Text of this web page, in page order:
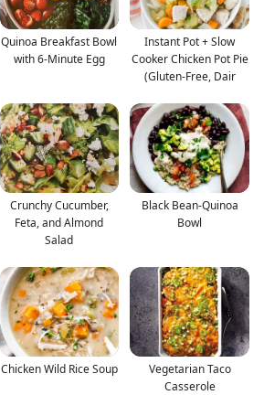
Quinoa Breakfast Bowl
with 6-Minute Egg
Instant Pot + Slow
Cooker Chicken Pot Pie
(Gluten-Free, Dair
Crunchy Cucumber,
Feta, and Almond
Salad
Black Bean-Quinoa
Bowl
Chicken Wild Rice Soup
Vegetarian Taco
Casserole